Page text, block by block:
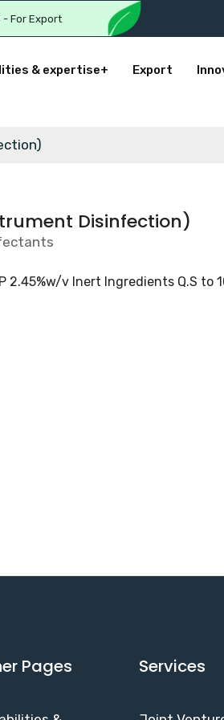
- For Export
& expertise+ Export
Disinfection)
2.45%w/v Inert Ingredients Q.S to
Pages Services